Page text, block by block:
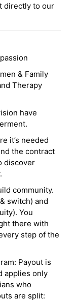
directly to our
& Family
Therapy
have
it’s needed
the contract
discover
community.
switch) and
You
there with
step of the
Payout is
applies only
who
are split: